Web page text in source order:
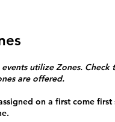
utilize Zones. Check
are offered.
on a first come first